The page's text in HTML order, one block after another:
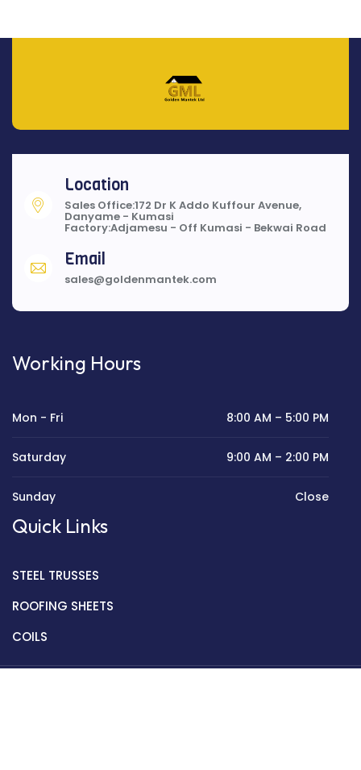
Location
Sales Office:172 Dr K Addo Kuffour Avenue,
Danyame - Kumasi
Factory:Adjamesu - Off Kumasi - Bekwai Road
Email
sales@goldenmantek.com
Working Hours
Mon - Fri 8:00 AM – 5:00 PM
Saturday 9:00 AM – 2:00 PM
Sunday Close
Quick Links
STEEL TRUSSES
ROOFING SHEETS
COILS